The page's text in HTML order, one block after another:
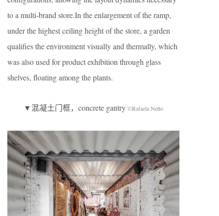
to a multi-brand store.In the enlargement of the ramp,
under the highest ceiling height of the store, a garden
qualifies the environment visually and thermally, which
was also used for product exhibition through glass
shelves, floating among the plants.
▼混凝土门框，concrete gantry ©Rafaela Netto